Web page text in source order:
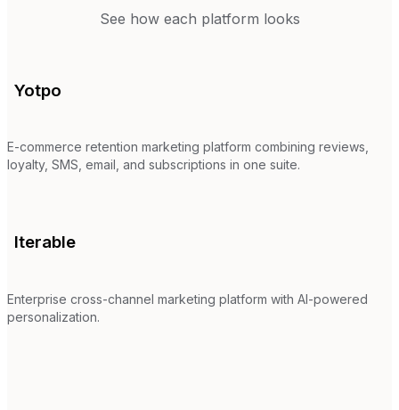
See how each platform looks
Yotpo
E-commerce retention marketing platform combining reviews,
loyalty, SMS, email, and subscriptions in one suite.
Iterable
Enterprise cross-channel marketing platform with AI-powered
personalization.